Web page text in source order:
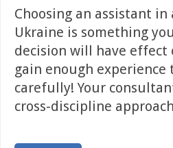
Choosing an assistant
Ukraine is something
decision will have
gain enough experience
carefully! Your
cross-discipline